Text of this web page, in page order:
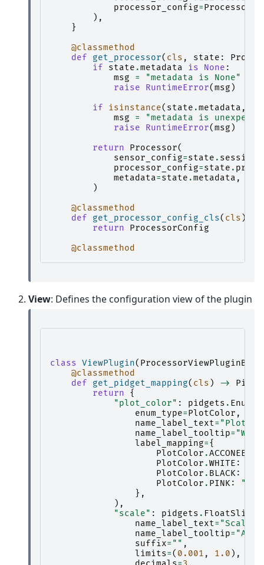
processor_config=
),
}
@classmethod
def
get_processor( cls , state :
if
state .metadata is None :
msg
=
"metadata is None"
raise
RuntimeError(msg )
if
isinstance( state .metadata ,
msg
=
"metadata is
raise
RuntimeError(msg )
return
Processor(
sensor_config=state .
processor_config=state .
metadata=state .metadata ,
)
@classmethod
def
get_processor_config_cls( cls )
return
ProcessorConfig
@classmethod
View: Defines the configuration view of the plugin
class ViewPlugin( ProcessorViewPluginBase
@classmethod
def
get_pidget_mapping( cls ) ->
return
{
"plot_color" : pidgets .
enum_type=PlotColor ,
name_label_text= "Plot
name_label_tooltip=
label_mapping={
PlotColor .
PlotColor .WHITE :
PlotColor . BLACK:
PlotColor . PINK:
},
),
"scale" : pidgets .
name_label_text= "Scale:"
name_label_tooltip=
suffix= "" ,
limits=( 0.001 , 1.0 ),